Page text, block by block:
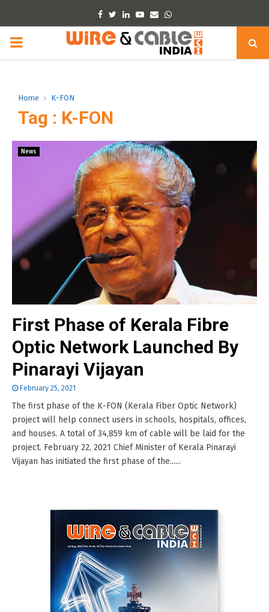
Facebook
TwitterLinkedinYoutube
EmailWhatsapp
PRIMARY
Home K-FON
Tag : K-FON
News
First Phase of Kerala Fibre
Optic Network Launched By
Pinarayi Vijayan
February 25, 2021
The first phase of the K-FON (Kerala Fiber Optic Network)
project will help connect users in schools, hospitals, offices,
and houses. A total of 34,859 km of cable will be laid for the
project. February 22, 2021 Chief Minister of Kerala Pinarayi
Vijayan has initiated the first phase of the......